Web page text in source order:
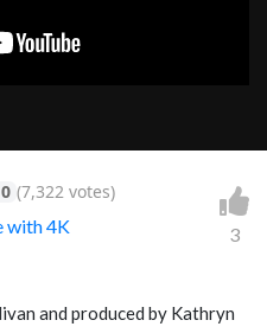
(7,322 votes)
with 4K
3
and produced by Kathryn